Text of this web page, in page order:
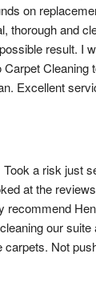
on
thorough and
result. I
Cleaning
Excellent
Took a risk just
at the
recommend
our suite
carpets. Not